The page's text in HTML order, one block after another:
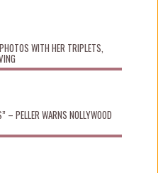
WITH HER TRIPLETS,
– PELLER WARNS NOLLYWOOD